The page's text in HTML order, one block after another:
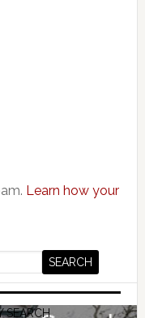
Learn how your
SEARCH